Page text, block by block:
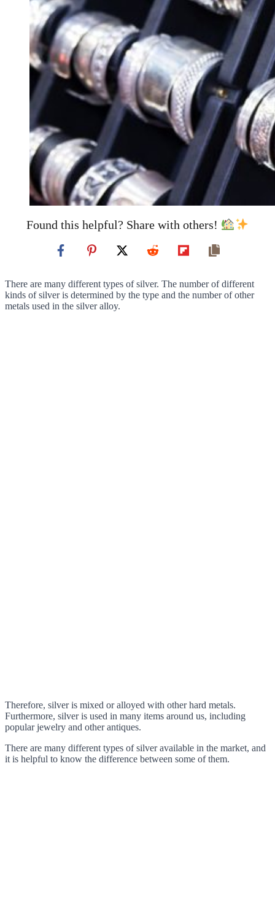
Found this helpful? Share with others!
There are many different types of silver. The number of different
kinds of silver is determined by the type and the number of other
metals used in the silver alloy.
Therefore, silver is mixed or alloyed with other hard metals.
Furthermore, silver is used in many items around us, including
popular jewelry and other antiques.
There are many different types of silver available in the market, and
it is helpful to know the difference between some of them.